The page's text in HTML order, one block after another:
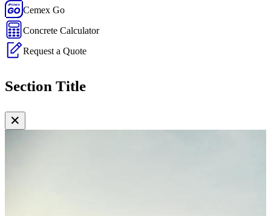
Cemex Go
Concrete Calculator
Request a Quote
Section Title
✕